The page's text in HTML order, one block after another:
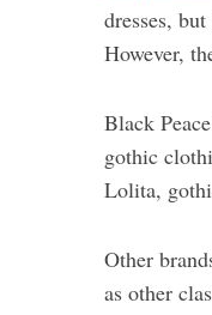
dresses,
However,
Black
gothic
Lolita,
Other
as other